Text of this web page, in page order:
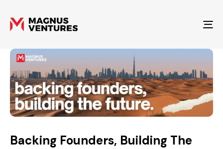
Backing Founders, Building The